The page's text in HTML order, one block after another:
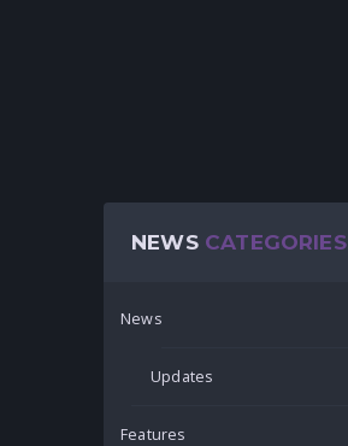
NEWS CATEGORIES
News
Updates
Features